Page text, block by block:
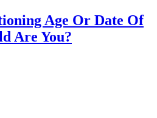
Age Or Date Of
Are You?